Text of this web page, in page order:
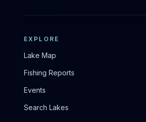
EXPLORE
Lake Map
Fishing Reports
Events
Search Lakes